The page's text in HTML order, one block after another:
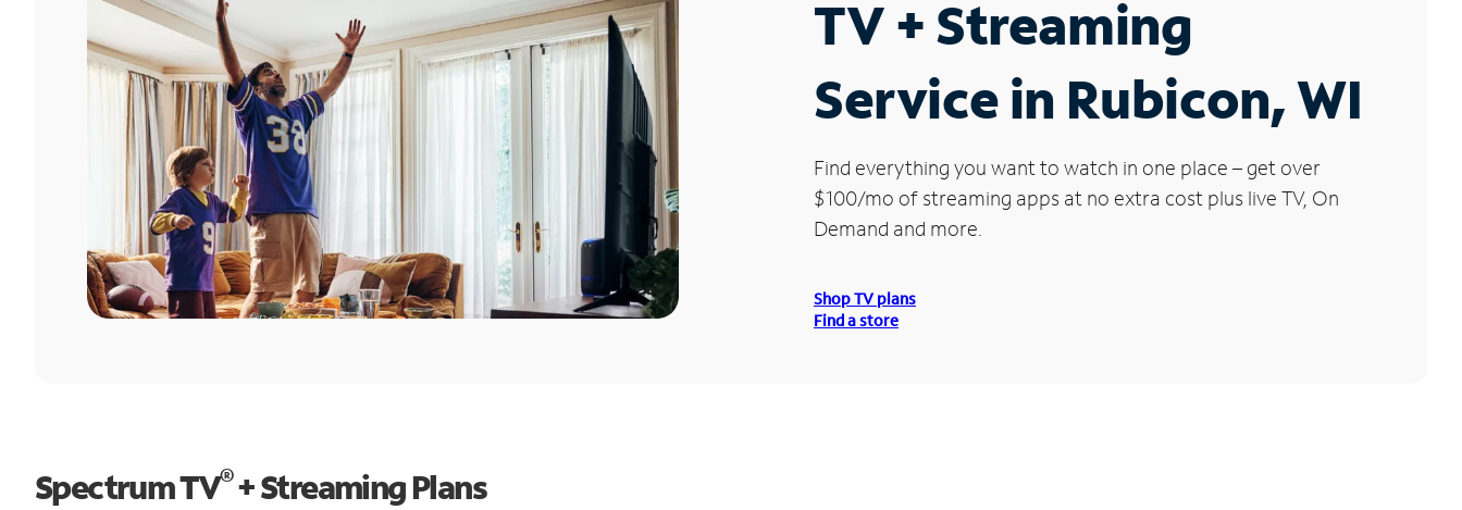
TV + Streaming
Service in Rubicon, WI
Find everything you want to watch in one place – get over
$100/mo of streaming apps at no extra cost plus live TV, On
Demand and more.
Shop TV plans
Find a store
Spectrum TV®+ Streaming Plans